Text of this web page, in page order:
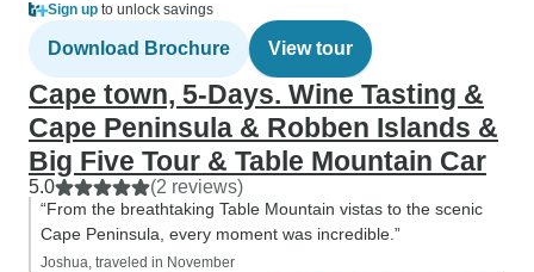
Sign up to unlock savings
Download Brochure View tour
Cape town, 5-Days. Wine Tasting &
Cape Peninsula & Robben Islands &
Big Five Tour & Table Mountain Car
5.0 (2 reviews)
“From the breathtaking Table Mountain vistas to the scenic
Cape Peninsula, every moment was incredible.”
Joshua, traveled in November